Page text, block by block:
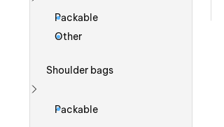
Show more
Packable
Other
Shoulder bags
Packable